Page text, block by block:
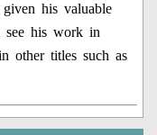
his valuable
see his work in
other titles such as